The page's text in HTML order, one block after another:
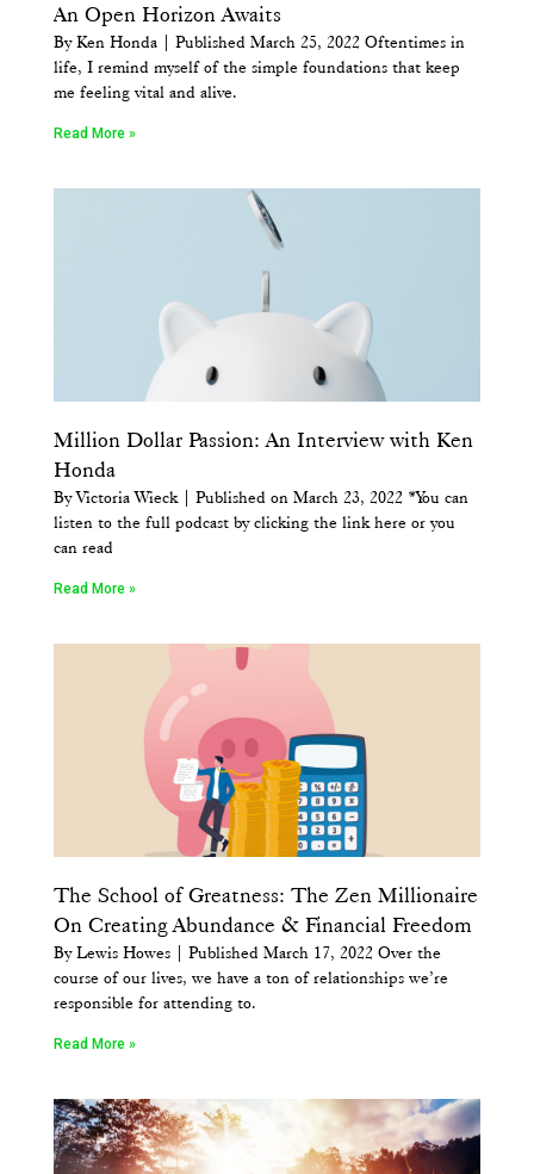
An Open Horizon Awaits
By Ken Honda | Published March 25, 2022 Oftentimes in
life, I remind myself of the simple foundations that keep
me feeling vital and alive.
Read More »
Million Dollar Passion: An Interview with Ken
Honda
By Victoria Wieck | Published on March 23, 2022 *You can
listen to the full podcast by clicking the link here or you
can read
Read More »
The School of Greatness: The Zen Millionaire
On Creating Abundance & Financial Freedom
By Lewis Howes | Published March 17, 2022 Over the
course of our lives, we have a ton of relationships we’re
responsible for attending to.
Read More »